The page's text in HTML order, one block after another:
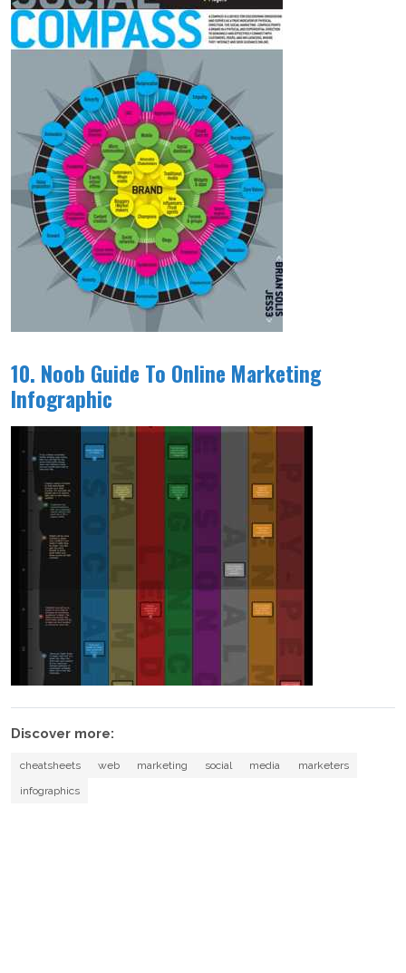
10. Noob Guide To Online Marketing
Infographic
Discover more:
cheatsheets web marketing social media
marketers
infographics